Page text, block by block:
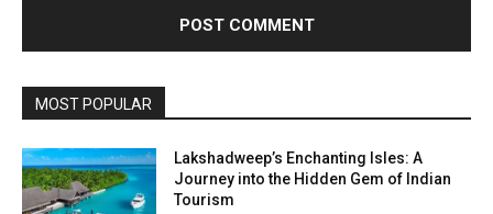
MOST POPULAR
Lakshadweep’s Enchanting Isles: A
Journey into the Hidden Gem of Indian
Tourism